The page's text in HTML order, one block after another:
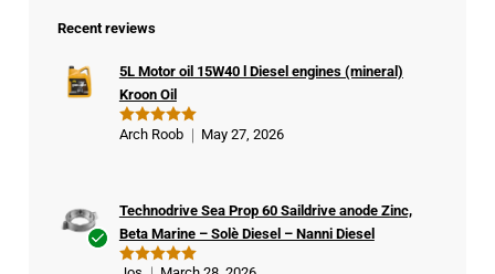
Recent reviews
Rated5
5L Motor oil 15W40 l Diesel engines (mineral)
Kroon Oil
Arch Roob May 27, 2026
Technodrive Sea Prop 60 Saildrive anode Zinc,
Beta Marine – Solè Diesel – Nanni Diesel